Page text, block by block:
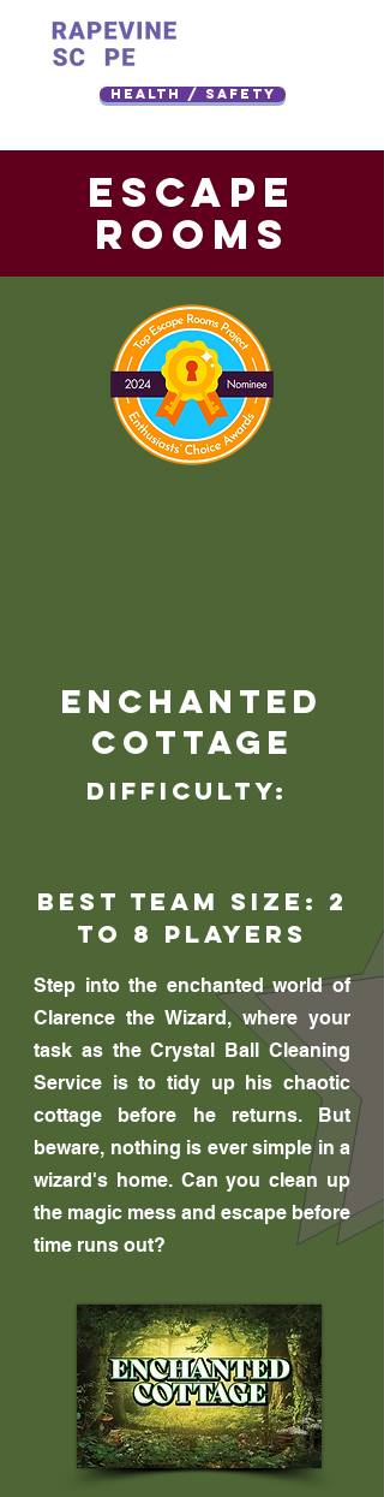
Health / Safety
ESCAPE
rooms
Enchanted
Cottage
Difficulty:
Best Team Size: 2
to 8 players
Step into the enchanted world of
Clarence the Wizard, where your
task as the Crystal Ball Cleaning
Service is to tidy up his chaotic
cottage before he returns. But
beware, nothing is ever simple in a
wizard's home. Can you clean up
the magic mess and escape before
time runs out?